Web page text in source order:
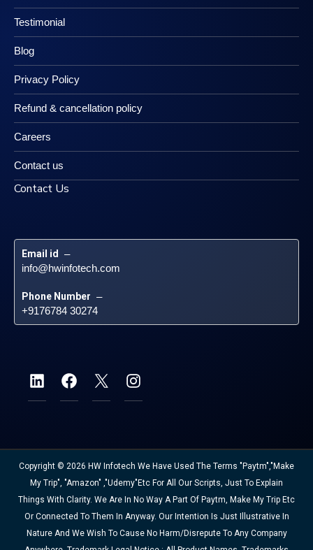
Testimonial
Blog
Privacy Policy
Refund & cancellation policy
Careers
Contact us
Contact Us
Email id –
info@hwinfotech.com
Phone Number –
+9176784 30274
Copyright © 2026 HW Infotech We Have Used The Terms "Paytm","Make
My Trip", "Amazon" ,"Udemy"etc For All Our Scripts, Just To Explain
Things With Clarity. We Are In No Way A Part Of Paytm, Make My Trip Etc
Or Connected To Them In Anyway. Our Intention Is Just Illustrative In
Nature And We Wish To Cause No Harm/disrepute To Any Company